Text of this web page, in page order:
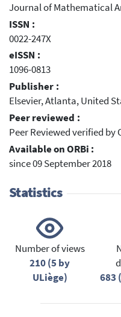
Journal of Mathematical
ISSN :
0022-247X
eISSN :
1096-0813
Publisher :
Elsevier, Atlanta, United
Peer reviewed :
Peer Reviewed verified by
Available on ORBi :
since 09 September 2018
Statistics
Number of views
210 (5 by
ULiège)
683